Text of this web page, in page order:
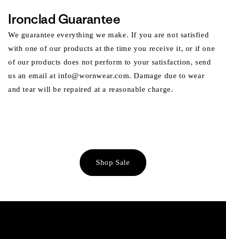
Ironclad Guarantee
We guarantee everything we make. If you are not satisfied
with one of our products at the time you receive it, or if one
of our products does not perform to your satisfaction, send
us an email at info@wornwear.com. Damage due to wear
and tear will be repaired at a reasonable charge.
Shop Sale